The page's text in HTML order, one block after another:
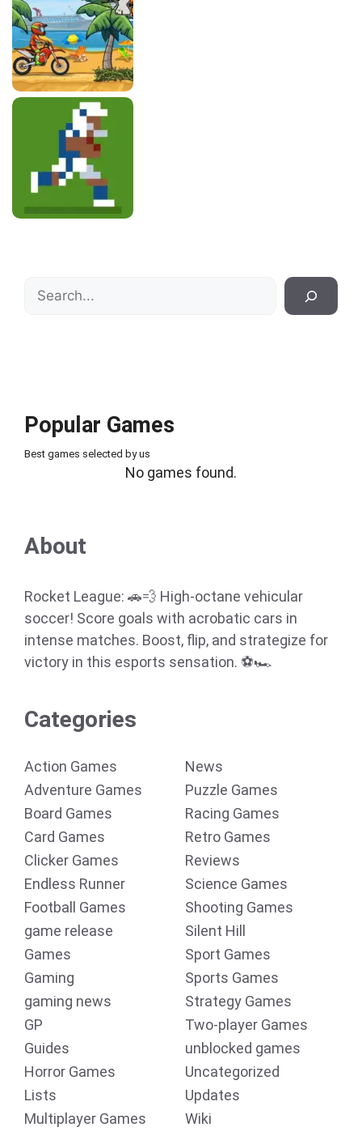
Search
Popular Games
Best games selected by us
No games found.
About
Rocket League: 🚗💨 High-octane vehicular
soccer! Score goals with acrobatic cars in
intense matches. Boost, flip, and strategize for
victory in this esports sensation. ⚽🏎️
Categories
Action Games
Adventure Games
Board Games
Card Games
Clicker Games
Endless Runner
Football Games
game release
Games
Gaming
gaming news
GP
Guides
Horror Games
Lists
Multiplayer Games
News
Puzzle Games
Racing Games
Retro Games
Reviews
Science Games
Shooting Games
Silent Hill
Sport Games
Sports Games
Strategy Games
Two-player Games
unblocked games
Uncategorized
Updates
Wiki